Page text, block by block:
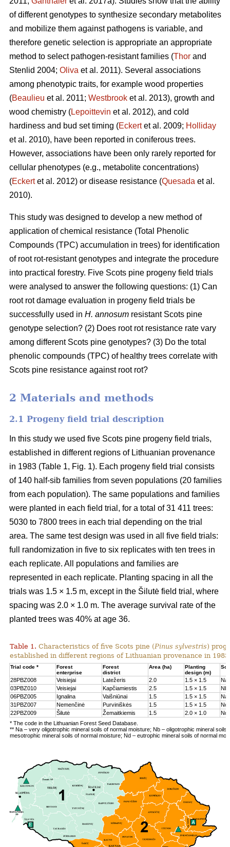
of different genotypes to synthesize secondary metabolites
and mobilize them against pathogens is variable, and
therefore genetic selection is appropriate an appropriate
method to select pathogen-resistant families (Thor and
Stenlid 2004; Oliva et al. 2011). Several associations
among phenotypic traits, for example wood properties
(Beaulieu et al. 2011; Westbrook et al. 2013), growth and
wood chemistry (Lepoittevin et al. 2012), and cold
hardiness and bud set timing (Eckertet al. 2009; Holliday
et al. 2010), have been reported in coniferous trees.
However, associations have been only rarely reported for
cellular phenotypes (e.g., metabolite concentrations)
(Eckertet al. 2012) or disease resistance (Quesada et al.
2010).
This study was designed to develop a new method of
application of chemical resistance (Total Phenolic
Compounds (TPC) accumulation in trees) for identification
of root rot-resistant genotypes and integrate the procedure
into practical forestry. Five Scots pine progeny field trials
were analysed to answer the following questions: (1) Can
root rot damage evaluation in progeny field trials be
successfully used in H. annosum resistant Scots pine
genotype selection? (2) Does root rot resistance rate vary
among different Scots pine genotypes? (3) Do the total
phenolic compounds (TPC) of healthy trees correlate with
Scots pine resistance against root rot?
2 Materials and methods
2.1 Progeny field trial description
In this study we used five Scots pine progeny field trials,
established in different regions of Lithuanian provenance
in 1983 (Table 1, Fig. 1). Each progeny field trial consists
of 140 half-sib families from seven populations (20 families
from each population). The same populations and families
were planted in each field trial, for a total of 31 411 trees:
5030 to 7800 trees in each trial depending on the trial
area. The same test design was used in all five field trials:
full randomization in five to six replicates with ten trees in
each replicate. All populations and families are
represented in each replicate. Planting spacing in all the
trials was 1.5 × 1.5 m, except in the Šilutė field trial, where
spacing was 2.0 × 1.0 m. The average survival rate of the
planted trees was 40% at age 36.
Table 1. Characteristics of five Scots pine (Pinus sylvestris)
established in different regions of Lithuanian provenance in
Trial code *
Forest
enterprise
Forest
district
Area (ha)
Planting
design (m)
28PBZ008 Veisiejai Latežeris 2.0 1.5 × 1.5
Na
03PBZ010
Veisiejai Kapčiamiestis 2.5 1.5 × 1.5
Nb
06PBZ005
Ignalina Vaišniūnai 1.5 1.5 × 1.5
Na
31PBZ007
Nemenčinė Purviniškės 1.5 1.5 × 1.5
Nc
22PBZ009
Šilutė Žemaitkiemis 1.5 2.0 × 1.0
Nd
* The code in the Lithuanian Forest Seed Database.
** Na – very oligotrophic mineral soils of normal moisture; Nb – oligotrophic mineral soils
mesotrophic mineral soils of normal moisture; Nd – eutrophic mineral soils of normal